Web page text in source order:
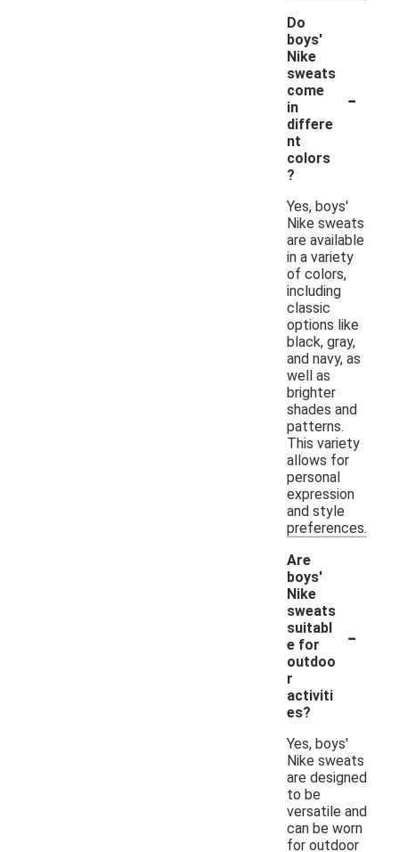
Do
boys'
Nike
sweats
come
in
differe
nt
colors
?
-
Yes, boys'
Nike sweats
are available
in a variety
of colors,
including
classic
options like
black, gray,
and navy, as
well as
brighter
shades and
patterns.
This variety
allows for
personal
expression
and style
preferences.
Are
boys'
Nike
sweats
suitabl
e for
outdoo
r
activiti
es?
-
Yes, boys'
Nike sweats
are designed
to be
versatile and
can be worn
for outdoor